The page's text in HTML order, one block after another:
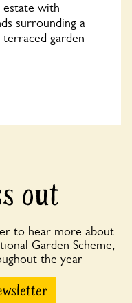
with
surrounding a
terraced garden
out
to hear more about
Garden Scheme,
the year